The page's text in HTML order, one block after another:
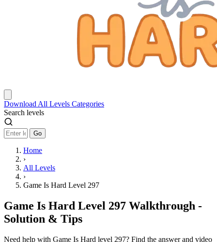
Download All Levels Categories
Search levels
Go
Home
›
All Levels
›
Game Is Hard Level 297
Game Is Hard Level 297 Walkthrough -
Solution & Tips
Need help with Game Is Hard level 297? Find the answer and video